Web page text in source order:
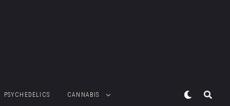
PSYCHEDELICS CANNABIS